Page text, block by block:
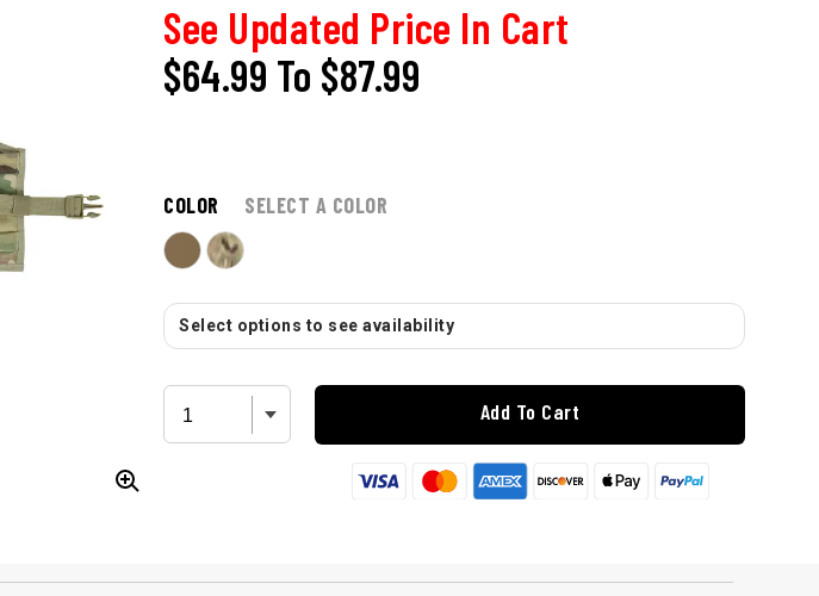
See Updated Price In Cart
$64.99 To $87.99
COLOR SELECT A COLOR
Select options to see availability
Add To Cart